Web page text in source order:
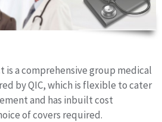
is a comprehensive group medical
by QIC, which is flexible to cater
and has inbuilt cost
of covers required.